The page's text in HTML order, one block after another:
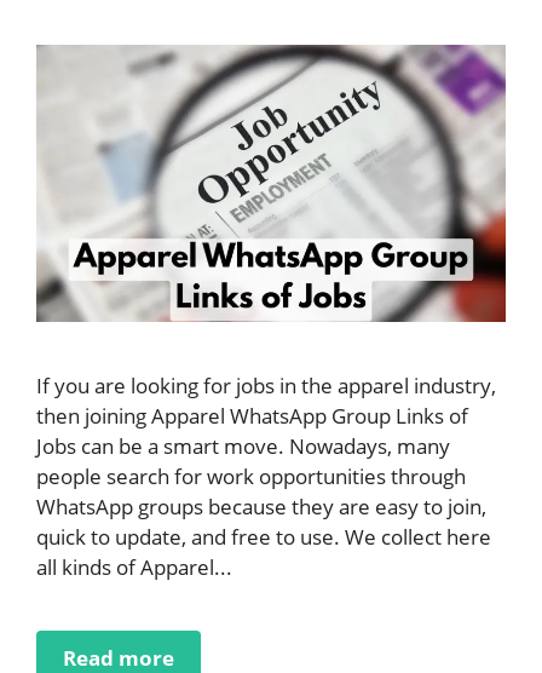
If you are looking for jobs in the apparel industry,
then joining Apparel WhatsApp Group Links of
Jobs can be a smart move. Nowadays, many
people search for work opportunities through
WhatsApp groups because they are easy to join,
quick to update, and free to use. We collect here
all kinds of Apparel...
Read more